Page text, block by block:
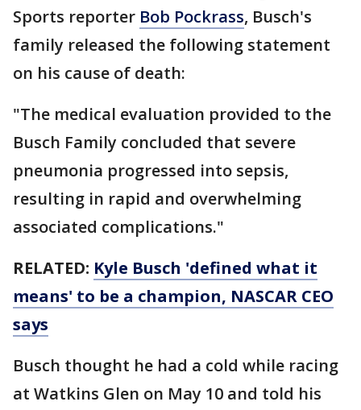
Sports reporter Bob Pockrass, Busch's
family released the following statement
on his cause of death:
"The medical evaluation provided to the
Busch Family concluded that severe
pneumonia progressed into sepsis,
resulting in rapid and overwhelming
associated complications."
RELATED: Kyle Busch 'defined what it
means' to be a champion, NASCAR CEO
says
Busch thought he had a cold while racing
at Watkins Glen on May 10 and told his